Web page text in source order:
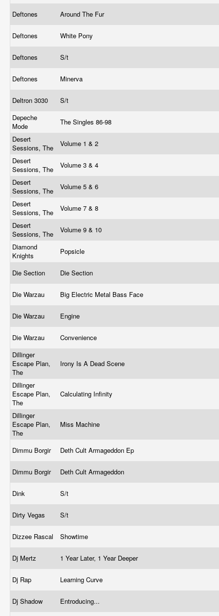
Deftones Around The Fur
Deftones White Pony
Deftones S/t
Deftones Minerva
Deltron 3030
S/t
Depeche
Mode
The Singles 86-98
Desert
Sessions, The
Volume 1 & 2
Desert
Sessions, The
Volume 3 & 4
Desert
Sessions, The
Volume 5 & 6
Desert
Sessions, The
Volume 7 & 8
Desert
Sessions, The
Volume 9 & 10
Diamond
Knights
Popsicle
Die Section Die Section
Die Warzau Big Electric Metal Bass Face
Die Warzau Engine
Die Warzau
Convenience
Dillinger
Escape Plan,
The
Irony Is A Dead Scene
Dillinger
Escape Plan,
The
Calculating Infinity
Dillinger
Escape Plan,
The
Miss Machine
Dimmu Borgir Deth Cult Armageddon Ep
Dimmu Borgir Deth Cult Armageddon
Dink S/t
Dirty Vegas S/t
Dizzee Rascal Showtime
Dj Mertz 1 Year Later, 1 Year Deeper
Dj Rap Learning Curve
Dj Shadow Entroducing...